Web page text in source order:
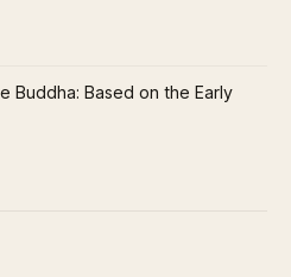
Buddha: Based on the Early